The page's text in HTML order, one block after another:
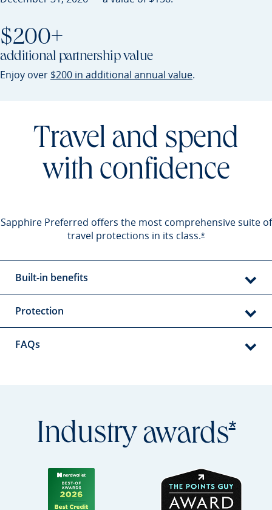
$200+
additional partnership value
Enjoy over $200 in additional annual valueOpens Sapphire
.
Travel and spend
with confidence
Sapphire Preferred offers the most comprehensive suite of
travel protections in its class.*Opens
Built-in benefits
Protection
FAQs
Industryawards*